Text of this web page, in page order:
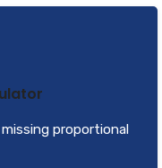
proportional